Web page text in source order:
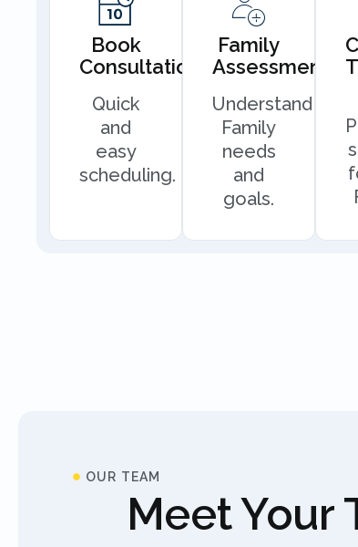
Book
Consultation
Quick
and
easy
scheduling.
Family
Assessment
Understand
Family
needs
and
goals.
OUR TEAM
Meet Your